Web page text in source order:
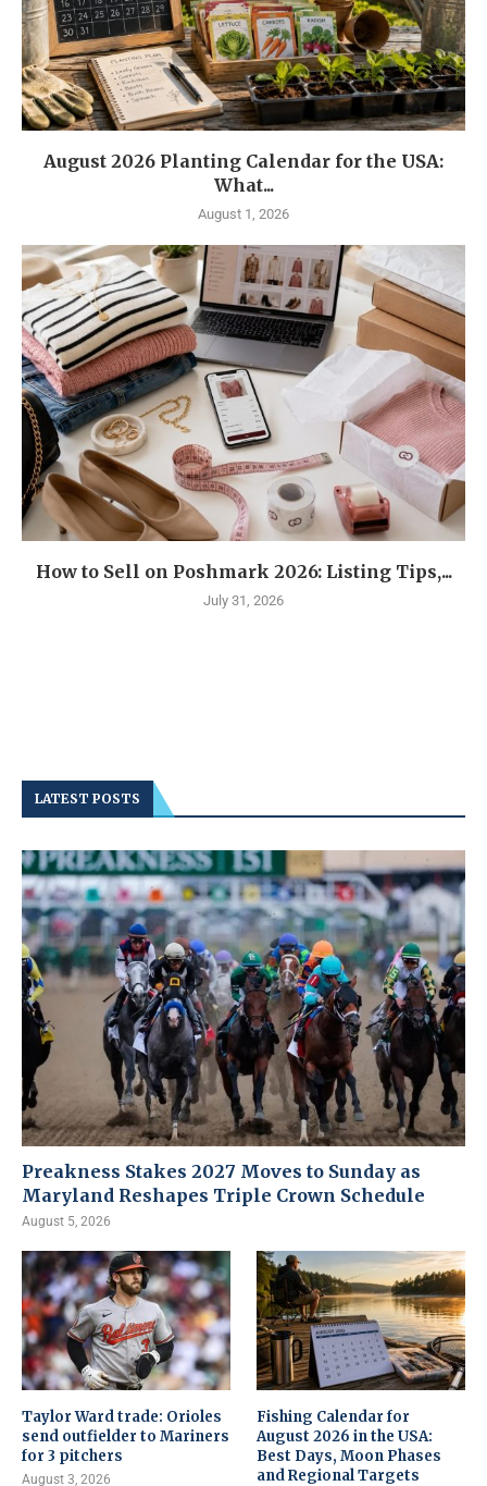
August 2026 Planting Calendar for the USA:
What...
August 1, 2026
How to Sell on Poshmark 2026: Listing Tips,...
July 31, 2026
LATEST POSTS
Preakness Stakes 2027 Moves to Sunday as
Maryland Reshapes Triple Crown Schedule
August 5, 2026
Taylor Ward trade: Orioles
send outfielder to Mariners
for 3 pitchers
August 3, 2026
Fishing Calendar for
August 2026 in the USA:
Best Days, Moon Phases
and Regional Targets